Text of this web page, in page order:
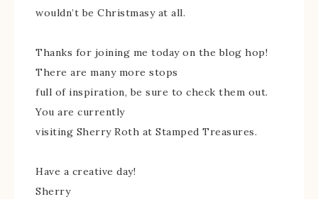
wouldn’t be Christmasy at all.
Thanks for joining me today on the blog hop!
There are many more stops
full of inspiration, be sure to check them out.
You are currently
visiting Sherry Roth at Stamped Treasures.
Have a creative day!
Sherry